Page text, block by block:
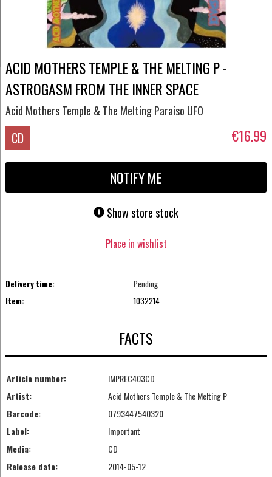
ACID MOTHERS TEMPLE & THE MELTING P -
ASTROGASM FROM THE INNER SPACE
Acid Mothers Temple & The Melting Paraiso UFO
CD €16.99
NOTIFY ME
Show store stock
Place in wishlist
Delivery time:
Pending
Item:
1032214
FACTS
Article number:
IMPREC403CD
Artist:
Acid Mothers Temple & The Melting P
Barcode:
0793447540320
Label:
Important
Media:
CD
Release date:
2014-05-12